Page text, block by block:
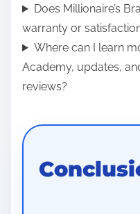
Does Millionaire’s
warranty or
Where can I learn
Academy, updates,
reviews?